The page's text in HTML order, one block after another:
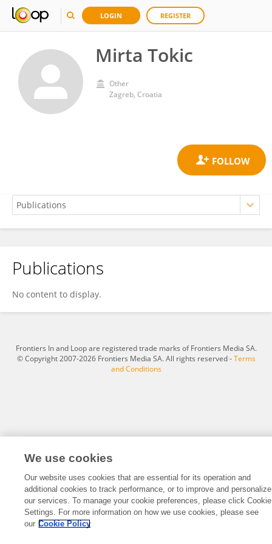
LOGIN REGISTER
Mirta Tokic
Other
Zagreb, Croatia
Mirta Tokic
Publications
No content to display.
Frontiers In and Loop are registered trade marks of Frontiers Media SA.
© Copyright 2007-2026 Frontiers Media SA. All rights reserved -Terms
and Conditions
We use cookies
Our website uses cookies that are essential for its operation and
additional cookies to track performance, or to improve and personalize
our services. To manage your cookie preferences, please click Cookie
Settings. For more information on how we use cookies, please see
our Cookie Policy